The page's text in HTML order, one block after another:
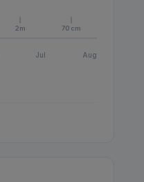
2m 70cm
Jul
Aug